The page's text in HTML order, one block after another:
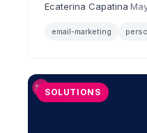
email-marketing
brands.
Ecaterina Capatina·
email-marketing
SOLUTIONS